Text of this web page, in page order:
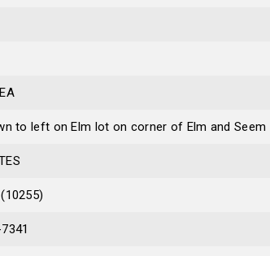
to left on Elm lot on corner of Elm and Seem